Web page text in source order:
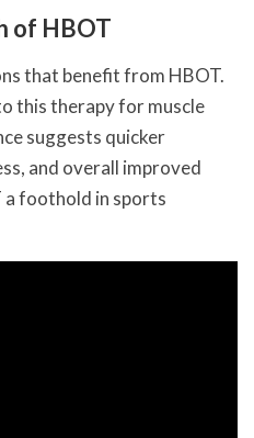
of HBOT
that benefit from HBOT.
this therapy for muscle
suggests quicker
and overall improved
foothold in sports